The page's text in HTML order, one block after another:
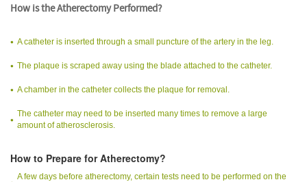
How is the Atherectomy Performed?
A catheter is inserted through a small puncture of the artery in the leg.
The plaque is scraped away using the blade attached to the catheter.
A chamber in the catheter collects the plaque for removal.
The catheter may need to be inserted many times to remove a large
amount of atherosclerosis.
How to Prepare for Atherectomy?
A few days before atherectomy, certain tests need to be performed on the